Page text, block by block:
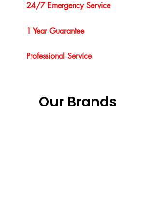
24/7 Emergency Service
1 Year Guarantee
Professional Service
Our Brands